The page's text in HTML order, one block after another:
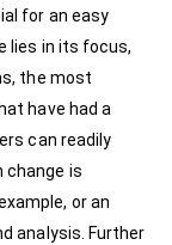
for an easy
lies in its focus,
the most
have had a
can readily
change is
or an
analysis. Further